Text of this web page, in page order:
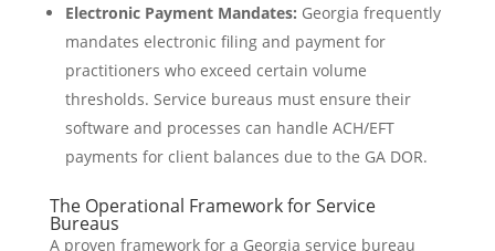
Electronic Payment Mandates: Georgia frequently
mandates electronic filing and payment for
practitioners who exceed certain volume
thresholds. Service bureaus must ensure their
software and processes can handle ACH/EFT
payments for client balances due to the GA DOR.
The Operational Framework for Service
Bureaus
A proven framework for a Georgia service bureau